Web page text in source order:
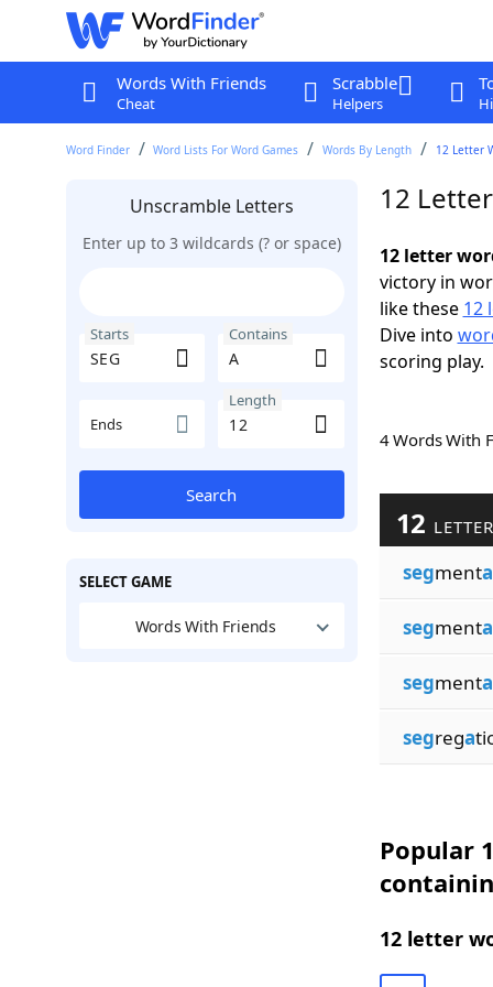
Words With Friends
Cheat
Scrabble
Helpers
Word Finder Word Lists For Word Games Words By Length 12 Letter
Unscramble Letters
Enter up to 3 wildcards (? or space)
Starts Contains
Ends
Length
Search
SELECT GAME
Words With Friends
12
12 letter
victory in
like these 12
Dive into
scoring play.
4 Words With
12
segmenta
segmenta
segmenta
segrega
Popular
12 letter